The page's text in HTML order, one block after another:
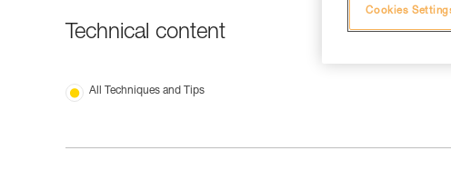
Technical content
All Techniques and Tips
Cookies